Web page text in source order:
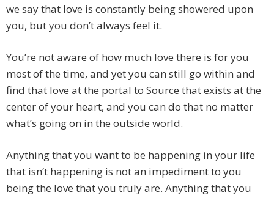
we say that love is constantly being showered upon
you, but you don’t always feel it.
You’re not aware of how much love there is for you
most of the time, and yet you can still go within and
find that love at the portal to Source that exists at the
center of your heart, and you can do that no matter
what’s going on in the outside world.
Anything that you want to be happening in your life
that isn’t happening is not an impediment to you
being the love that you truly are. Anything that you